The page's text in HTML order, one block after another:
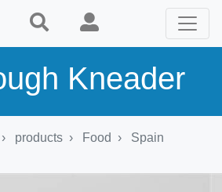
Kneader
products Food Spain